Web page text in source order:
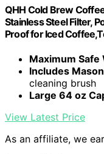
QHH Cold Brew
Stainless Steel Filter,
Proof for Iced
Maximum
Includes
cleaning brush
Large 64 oz
View Latest Price
As an affiliate, we